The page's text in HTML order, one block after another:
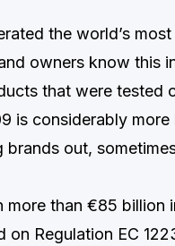
the world’s
owners know this
that were tested
is considerably
out,
than €85 billion
Regulation EC